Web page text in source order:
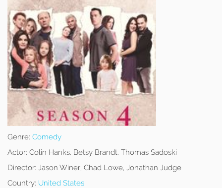
Genre: Comedy
Actor: Colin Hanks, Betsy Brandt, Thomas Sadoski
Director: Jason Winer, Chad Lowe, Jonathan Judge
Country: United States